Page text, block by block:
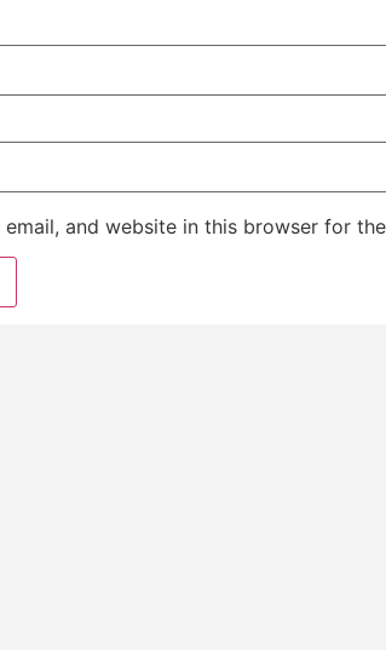
email, and website in this browser for